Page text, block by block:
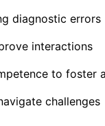
diagnostic errors
interactions
to foster a
challenges